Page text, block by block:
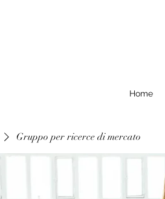
Home
Gruppo per ricerce di mercato